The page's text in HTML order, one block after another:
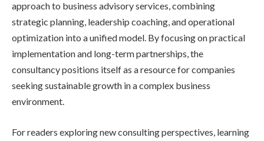
approach to business advisory services, combining
strategic planning, leadership coaching, and operational
optimization into a unified model. By focusing on practical
implementation and long-term partnerships, the
consultancy positions itself as a resource for companies
seeking sustainable growth in a complex business
environment.
For readers exploring new consulting perspectives, learning